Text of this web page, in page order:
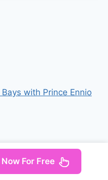
with Prince Ennio
For Free